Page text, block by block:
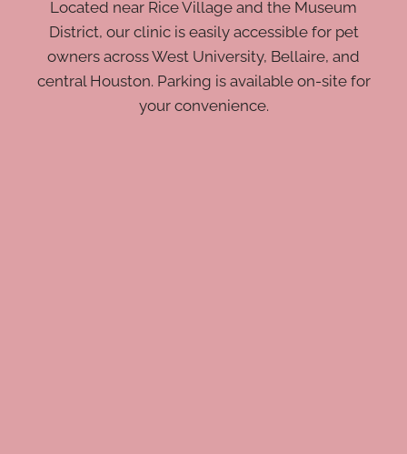
Located near Rice Village and the Museum
District, our clinic is easily accessible for pet
owners across West University, Bellaire, and
central Houston. Parking is available on-site for
your convenience.